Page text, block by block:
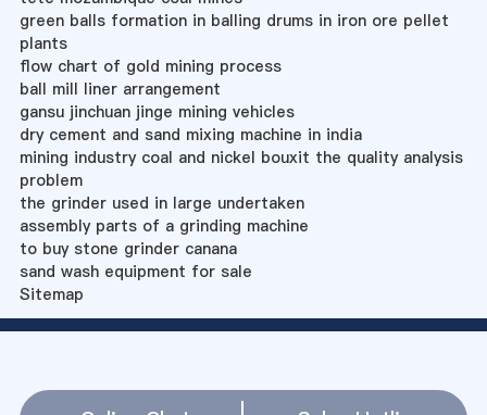
green balls formation in balling drums in iron ore pellet
plants
flow chart of gold mining process
ball mill liner arrangement
gansu jinchuan jinge mining vehicles
dry cement and sand mixing machine in india
mining industry coal and nickel bouxit the quality analysis
problem
the grinder used in large undertaken
assembly parts of a grinding machine
to buy stone grinder canana
sand wash equipment for sale
Sitemap